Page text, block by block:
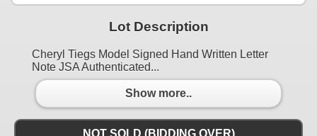
Lot Description
Cheryl Tiegs Model Signed Hand Written Letter
Note JSA Authenticated...
Show more..
NOT SOLD (BIDDING OVER)